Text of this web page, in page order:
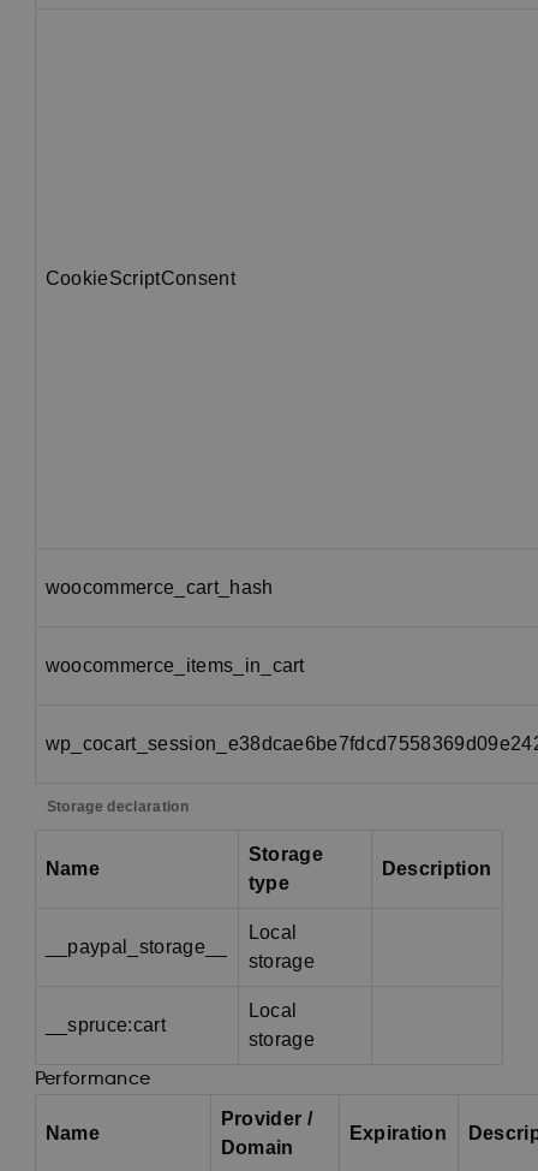
CookieScriptConsent
woocommerce_cart_hash
woocommerce_items_in_cart
Storage declaration
Name
Storage
type
Description
__paypal_storage__
Local
storage
__spruce:cart
Local
storage
Performance
Name
Provider /
Domain
Expiration